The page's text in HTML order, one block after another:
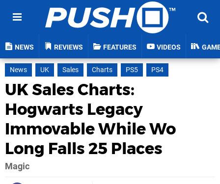
NEWS REVIEWS FEATURES VIDEOS
News UK Sales Charts PS5 PS4
UK Sales Charts:
Hogwarts Legacy
Immovable While Wo
Long Falls 25 Places
Magic